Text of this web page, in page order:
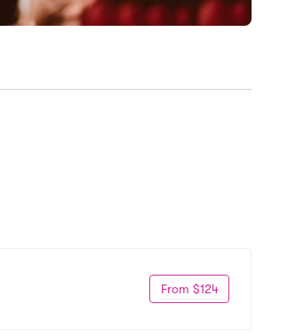
From $124